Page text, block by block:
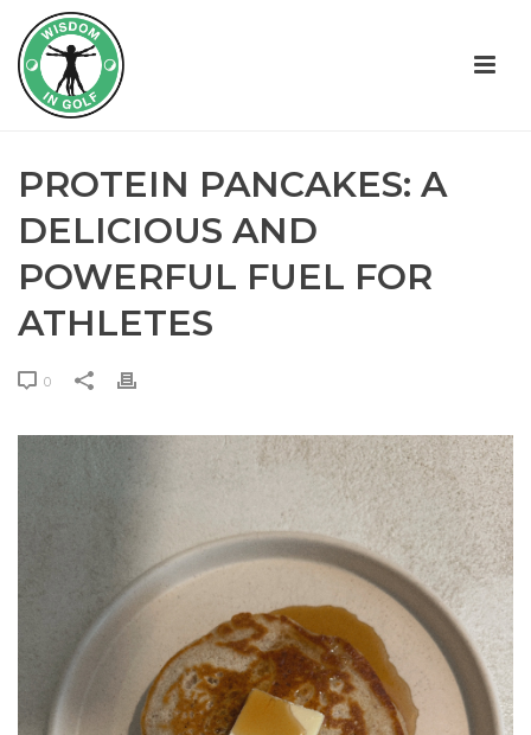
PROTEIN PANCAKES: A
DELICIOUS AND
POWERFUL FUEL FOR
ATHLETES
0